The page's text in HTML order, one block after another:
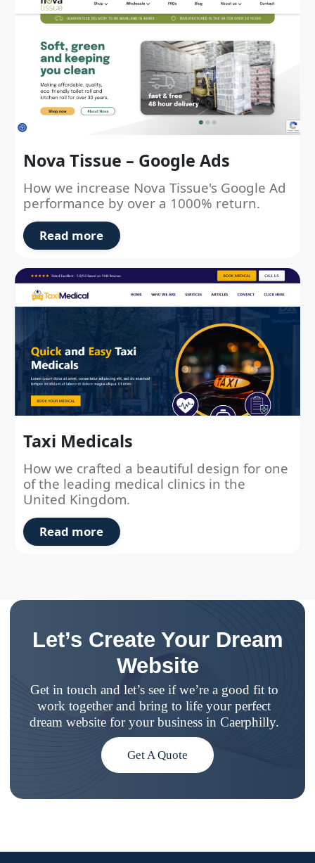
Nova Tissue – Google Ads
How we increase Nova Tissue's Google Ad
performance by over a 1000% return.
Read more
Taxi Medicals
How we crafted a beautiful design for one
of the leading medical clinics in the
United Kingdom.
Read more
Let’s Create Your Dream
Website
Get in touch and let’s see if we’re a good fit to
work together and bring to life your perfect
dream website for your business in Caerphilly.
Get A Quote